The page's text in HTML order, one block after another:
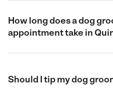
How long does a dog
appointment take in
Should I tip my dog